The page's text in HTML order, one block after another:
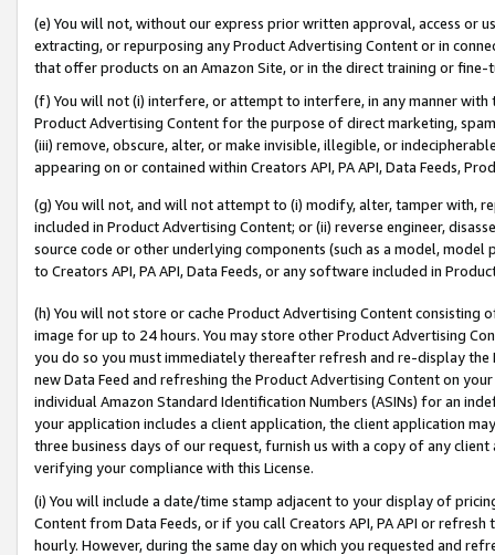
(e) You will not, without our express prior written approval, access or
extracting, or repurposing any Product Advertising Content or in
that offer products on an Amazon Site, or in the direct training or
(f) You will not (i) interfere, or attempt to interfere, in any manner
Product Advertising Content for the purpose of direct marketing,
(iii) remove, obscure, alter, or make invisible, illegible, or
appearing on or contained within Creators API, PA API, Data Feeds,
(g) You will not, and will not attempt to (i) modify, alter, tamper with,
included in Product Advertising Content; or (ii) reverse engineer,
source code or other underlying components (such as a model,
to Creators API, PA API, Data Feeds, or any software included in
(h) You will not store or cache Product Advertising Content
image for up to 24 hours. You may store other Product Advertising
you do so you must immediately thereafter refresh and re-display the
new Data Feed and refreshing the Product Advertising Content on
individual Amazon Standard Identification Numbers (ASINs) for an
your application includes a client application, the client application
three business days of our request, furnish us with a copy of any
verifying your compliance with this License.
(i) You will include a date/time stamp adjacent to your display of
Content from Data Feeds, or if you call Creators API, PA API or
hourly. However, during the same day on which you requested and